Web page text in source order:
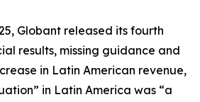
Globant released its fourth
results, missing guidance and
in Latin American revenue,
in Latin America was “a